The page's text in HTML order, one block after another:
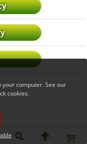
computer. See our
cookies.